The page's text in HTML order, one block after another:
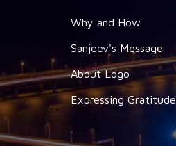
Why and How
Sanjeev's Message
About Logo
Expressing Gratitude